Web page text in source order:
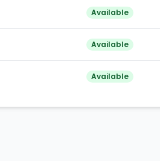
Available
Available
Available